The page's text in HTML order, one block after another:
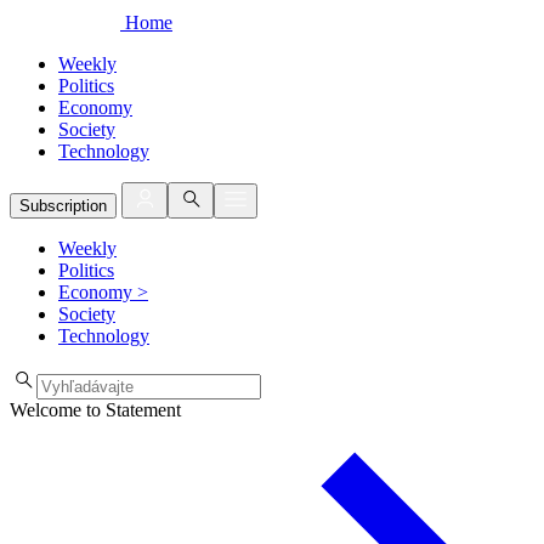
Home
Weekly
Politics
Economy
Society
Technology
Subscription
Weekly
Politics
Economy >
Society
Technology
Welcome to Statement